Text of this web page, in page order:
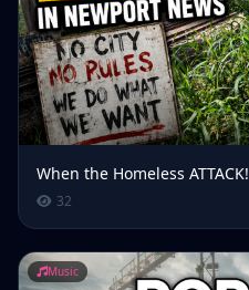
When the Homeless ATTACK!
32
Music